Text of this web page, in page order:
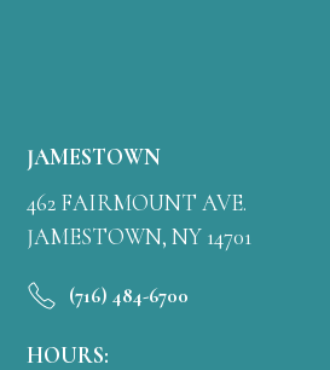
JAMESTOWN
462 FAIRMOUNT AVE.
JAMESTOWN, NY 14701
(716) 484-6700
HOURS: